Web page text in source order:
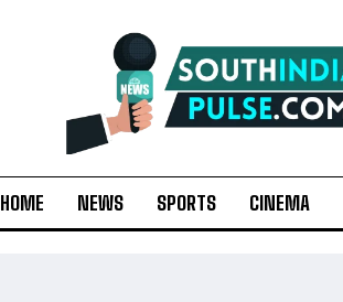
HOME NEWS SPORTS CINEMA